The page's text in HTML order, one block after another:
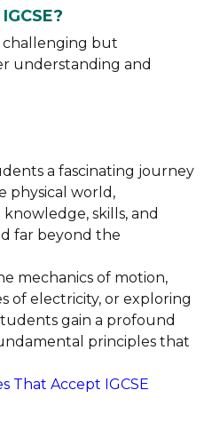
challenging but
understanding and
a fascinating journey
physical world,
skills, and
far beyond the
mechanics of motion,
of electricity, or exploring
gain a profound
principles that
That Accept IGCSE